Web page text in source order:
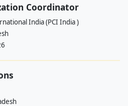
Coordinator
India (PCI India )